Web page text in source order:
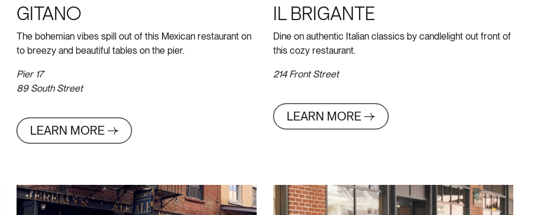
GITANO
The bohemian vibes spill out of this Mexican restaurant on
to breezy and beautiful tables on the pier.
Pier 17
89 South Street
LEARN MORE
IL BRIGANTE
Dine on authentic Italian classics by candlelight out front of
this cozy restaurant.
214 Front Street
LEARN MORE